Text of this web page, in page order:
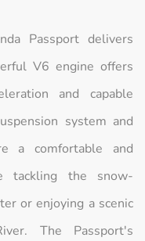
Passport delivers
V6 engine offers
and capable
system and
a comfortable and
tackling the snow-
or enjoying a scenic
The Passport's